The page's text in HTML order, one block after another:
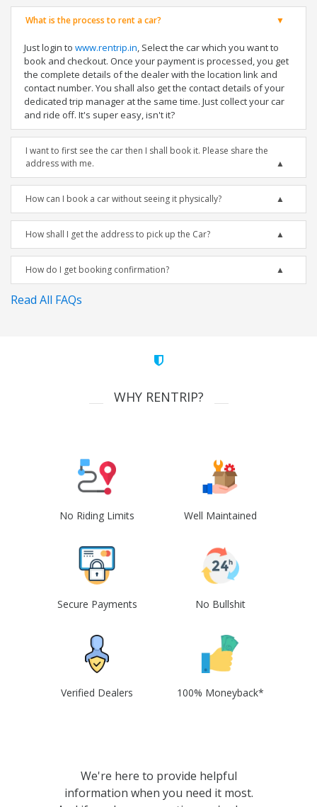
What is the process to rent a car?
Just login to www.rentrip.in, Select the car which you want to
book and checkout. Once your payment is processed, you get
the complete details of the dealer with the location link and
contact number. You shall also get the contact details of your
dedicated trip manager at the same time. Just collect your car
and ride off. It's super easy, isn't it?
I want to first see the car then I shall book it. Please share the
address with me.
How can I book a car without seeing it physically?
How shall I get the address to pick up the Car?
How do I get booking confirmation?
Read All FAQs
WHY RENTRIP?
No Riding Limits Well Maintained
Secure Payments No Bullshit
Verified Dealers 100% Moneyback*
We're here to provide helpful
information when you need it most.